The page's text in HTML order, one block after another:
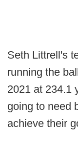
Seth Littrell's
running the
2021 at 234.1
going to need
achieve their